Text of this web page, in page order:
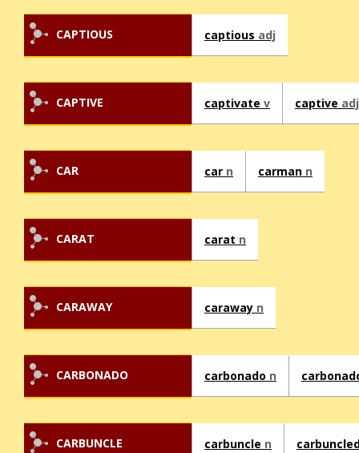
CAPTIOUS captious adj
CAPTIVE captivate v captive adj
CAR car n carman n
CARAT carat n
CARAWAY caraway n
CARBONADO carbonado n
CARBUNCLE carbuncle n